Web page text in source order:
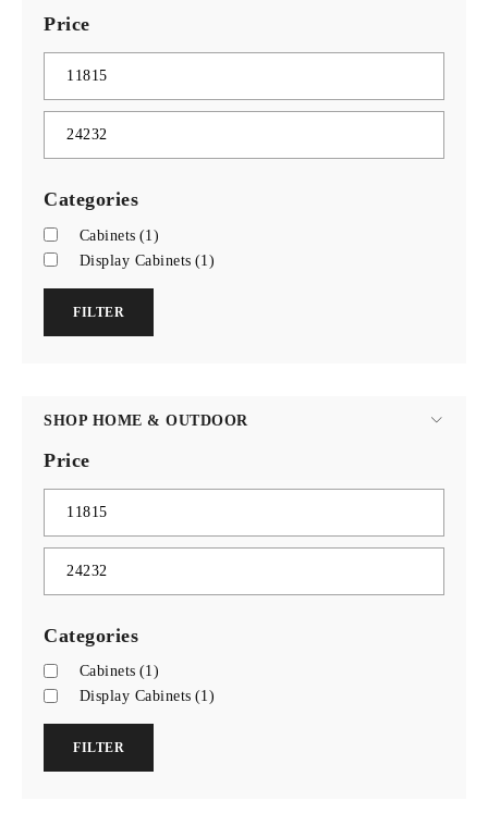
Price
Categories
Cabinets (1)
Display Cabinets (1)
FILTER
SHOP HOME & OUTDOOR
Price
Categories
Cabinets (1)
Display Cabinets (1)
FILTER